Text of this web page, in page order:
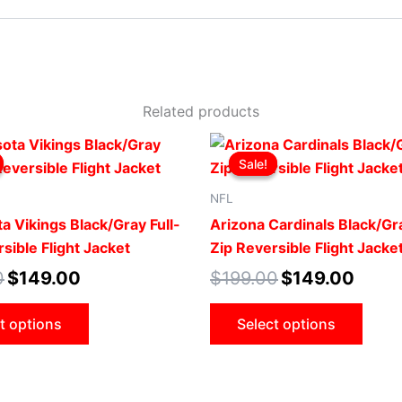
Related products
Vikings Black/Gray Full-
Flight Jacket
Original
price
was:
$149.00
Current
price
is:
options
This
product
multiple
variants.
Sale!
Sale!
NFL
Arizona Cardinals Black/
Zip Reversible Flight
$199.00
Original
price
was:
$149.00
price
is:
Select options
This